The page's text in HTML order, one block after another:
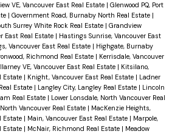
VE, Vancouver East Real Estate | Glenwood PQ, Port
| Government Road, Burnaby North Real Estate |
Surrey White Rock Real Estate | Grandview
East Real Estate | Hastings Sunrise, Vancouver East
Vancouver East Real Estate | Highgate, Burnaby
Richmond Real Estate | Kerrisdale, Vancouver
VE, Vancouver East Real Estate | Kitsilano,
Estate | Knight, Vancouver East Real Estate | Ladner
Estate | Langley City, Langley Real Estate | Lincoln
Real Estate | Lower Lonsdale, North Vancouver Real
Vancouver Real Estate | MacKenzie Heights,
Estate | Main, Vancouver East Real Estate | Marpole,
Estate | McNair, Richmond Real Estate | Meadow